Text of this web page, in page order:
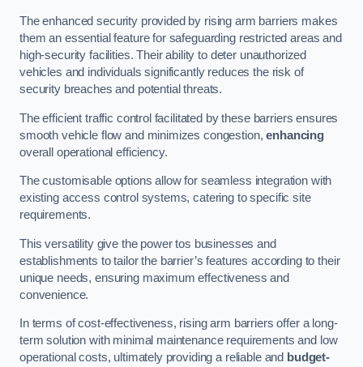
The enhanced security provided by rising arm barriers makes
them an essential feature for safeguarding restricted areas and
high-security facilities. Their ability to deter unauthorized
vehicles and individuals significantly reduces the risk of
security breaches and potential threats.
The efficient traffic control facilitated by these barriers ensures
smooth vehicle flow and minimizes congestion,enhancing
overall operational efficiency.
The customisable options allow for seamless integration with
existing access control systems, catering to specific site
requirements.
This versatility give the power tos businesses and
establishments to tailor the barrier’s features according to their
unique needs, ensuring maximum effectiveness and
convenience.
In terms of cost-effectiveness, rising arm barriers offer a long-
term solution with minimal maintenance requirements and low
operational costs, ultimately providing a reliable and budget-